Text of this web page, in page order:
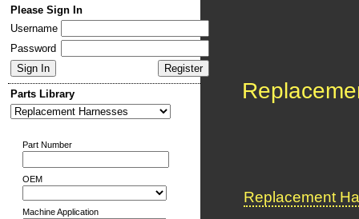
Please Sign In
Username
Password
Parts Library
Part Number
OEM
Machine Application
Replacement